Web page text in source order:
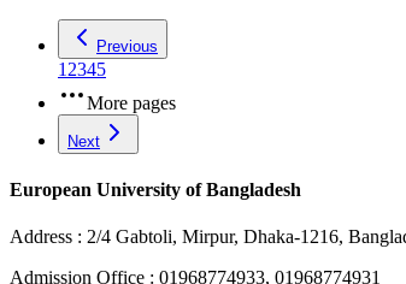
Previous
1 2345
More pages
Next
European University of Bangladesh
Address : 2/4 Gabtoli, Mirpur, Dhaka-1216,
Admission Office : 01968774933, 01968774931